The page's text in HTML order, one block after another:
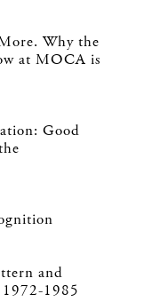
Why the
at MOCA is
Good
and
1985